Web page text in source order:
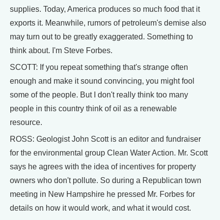
supplies. Today, America produces so much food that it
exports it. Meanwhile, rumors of petroleum's demise also
may turn out to be greatly exaggerated. Something to
think about. I'm Steve Forbes.
SCOTT: If you repeat something that's strange often
enough and make it sound convincing, you might fool
some of the people. But I don't really think too many
people in this country think of oil as a renewable
resource.
ROSS: Geologist John Scott is an editor and fundraiser
for the environmental group Clean Water Action. Mr. Scott
says he agrees with the idea of incentives for property
owners who don't pollute. So during a Republican town
meeting in New Hampshire he pressed Mr. Forbes for
details on how it would work, and what it would cost.